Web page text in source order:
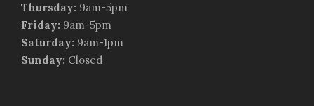
Thursday: 9am-5pm
Friday: 9am-5pm
Saturday: 9am-1pm
Sunday: Closed